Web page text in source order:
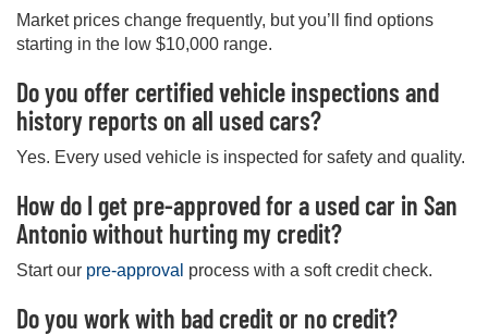
Market prices change frequently, but you’ll find options
starting in the low $10,000 range.
Do you offer certified vehicle inspections and
history reports on all used cars?
Yes. Every used vehicle is inspected for safety and quality.
How do I get pre-approved for a used car in San
Antonio without hurting my credit?
Start our pre-approval process with a soft credit check.
Do you work with bad credit or no credit?